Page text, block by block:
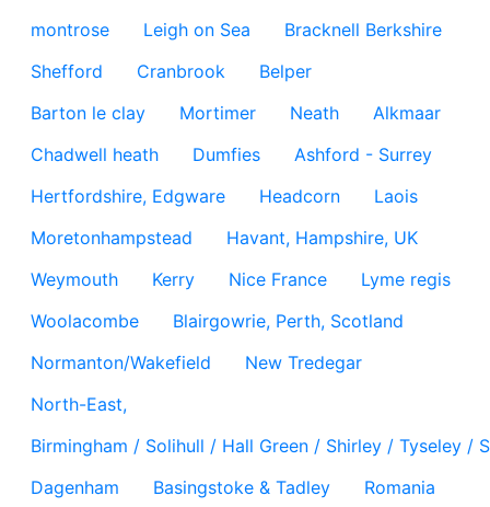
montrose
Leigh on Sea
Bracknell Berkshire
Shefford
Cranbrook
Belper
Barton le clay
Mortimer Neath
Alkmaar
Chadwell heath
Dumfies
Ashford - Surrey
Hertfordshire, Edgware
Headcorn
Laois
Moretonhampstead
Havant, Hampshire, UK
Weymouth
Kerry Nice France
Lyme regis
Woolacombe
Blairgowrie, Perth, Scotland
Normanton/Wakefield
New Tredegar
North-East,
Birmingham / Solihull / Hall Green / Shirley / Tyseley /
Dagenham
Basingstoke & Tadley
Romania